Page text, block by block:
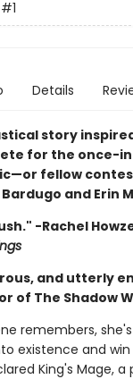
#1
Details
story
for the once-
fellow
and Erin
-Rachel
and utterly
of The Shadow
remembers,
existence and
King's Mage,